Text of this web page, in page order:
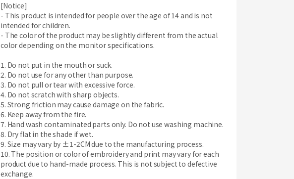
[Notice]
- This product is intended for people over the age of 14 and is not
intended for children.
- The color of the product may be slightly different from the actual
color depending on the monitor specifications.
1. Do not put in the mouth or suck.
2. Do not use for any other than purpose.
3. Do not pull or tear with excessive force.
4. Do not scratch with sharp objects.
5. Strong friction may cause damage on the fabric.
6. Keep away from the fire.
7. Hand wash contaminated parts only. Do not use washing machine.
8. Dry flat in the shade if wet.
9. Size may vary by ±1-2CM due to the manufacturing process.
10. The position or color of embroidery and print may vary for each
product due to hand-made process. This is not subject to defective
exchange.